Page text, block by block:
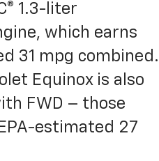
1.3-liter
which earns
31 mpg combined.
Equinox is also
FWD – those
estimated 27